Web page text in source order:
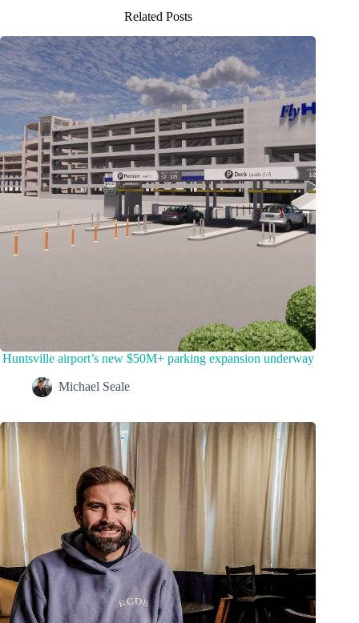
Related Posts
Huntsville airport’s new $50M+ parking expansion underway
Michael Seale